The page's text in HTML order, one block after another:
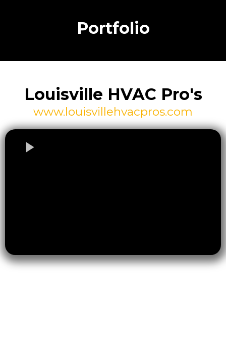
Portfolio
Louisville HVAC Pro's
www.louisvillehvacpros.com